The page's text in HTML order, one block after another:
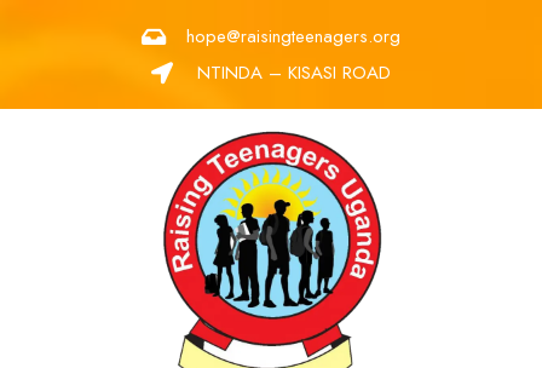
hope@raisingteenagers.org
NTINDA – KISASI ROAD